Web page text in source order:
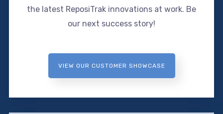
the latest ReposiTrak innovations at work. Be
our next success story!
VIEW OUR CUSTOMER SHOWCASE